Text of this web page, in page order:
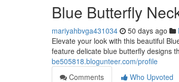
Blue Butterfly
mariyahbvga431034 50 days ago
Elevate your look with this beautiful
feature delicate blue butterfly designs
be505818.blogunteer.com/profile
Comments
Who Upvoted